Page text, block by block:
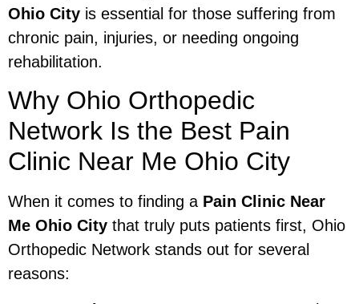
Ohio City is essential for those suffering from
chronic pain, injuries, or needing ongoing
rehabilitation.
Why Ohio Orthopedic
Network Is the Best Pain
Clinic Near Me Ohio City
When it comes to finding a Pain Clinic Near
Me Ohio City that truly puts patients first, Ohio
Orthopedic Network stands out for several
reasons: